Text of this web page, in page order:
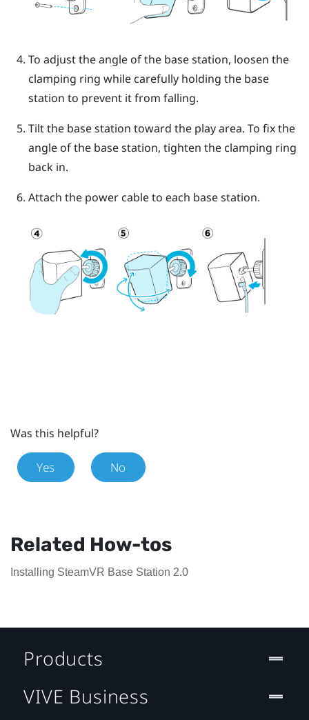
To adjust the angle of the base station, loosen the
clamping ring while carefully holding the base
station to prevent it from falling.
Tilt the base station toward the play area. To fix the
angle of the base station, tighten the clamping ring
back in.
Attach the power cable to each base station.
Was this helpful?
Yes No
Related How-tos
Installing SteamVR Base Station 2.0
Products
VIVE Business